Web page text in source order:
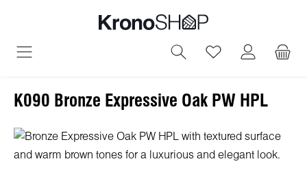
You have 0
K090 Bronze Expressive Oak PW HPL
Skip image gallery